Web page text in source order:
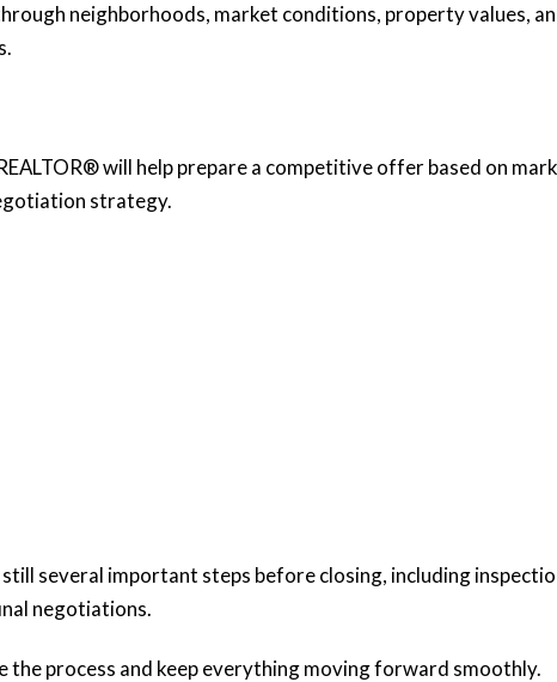
neighborhoods, market conditions, property values,
will help prepare a competitive offer based on
strategy.
several important steps before closing, including
negotiations.
the process and keep everything moving forward smoothly.